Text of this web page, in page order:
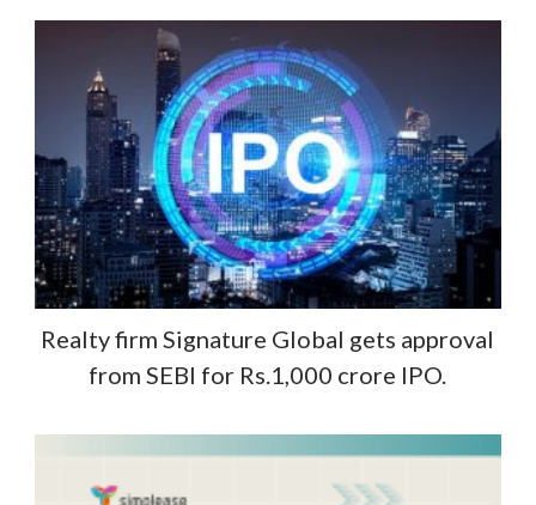
Realty firm Signature Global gets approval
from SEBI for Rs.1,000 crore IPO.